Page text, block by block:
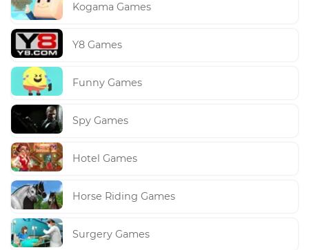
Kogama Games
Y8 Games
Funny Games
Spy Games
Hotel Games
Horse Riding Games
Surgery Games